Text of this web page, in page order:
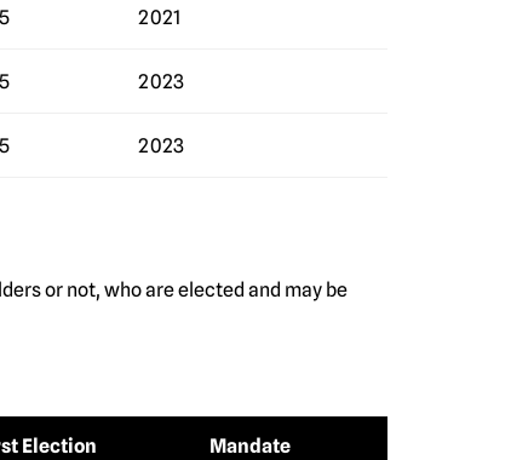
2021
2023
2023
or not, who are elected and may be
Election Mandate